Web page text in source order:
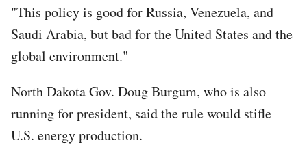
"This policy is good for Russia, Venezuela, and
Saudi Arabia, but bad for the United States and the
global environment."
North Dakota Gov. Doug Burgum, who is also
running for president, said the rule would stifle
U.S. energy production.